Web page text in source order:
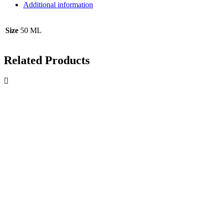
Additional information
Size 50 ML
Related Products